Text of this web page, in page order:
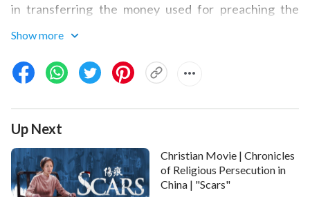
in transferring the money used for preaching the
gospel, she was arrested by the police. In order to
cruelly tortured Ge Zhen and another church leader
over and over, even dragging them to a secret place
in deep mountains to set up a court and interrogate
by cruel torture. Under the extreme torture of the
devils, Ge Zhen's endurance reached its limit.
However, Almighty God kept her secretly, inspiring
and encouraging her with his words, and giving her
Show more
Up Next
Christian Movie | Chronicles
of Religious Persecution in
China | "Scars"